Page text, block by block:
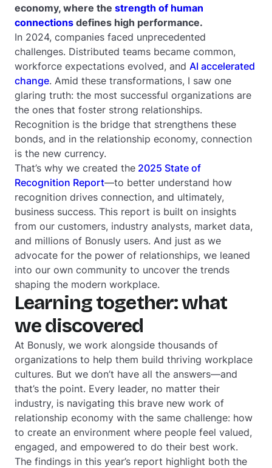
economy, where the strength of human
connections defines high performance.
In 2024, companies faced unprecedented
challenges. Distributed teams became common,
workforce expectations evolved, and AI accelerated
change. Amid these transformations, I saw one
glaring truth: the most successful organizations are
the ones that foster strong relationships.
Recognition is the bridge that strengthens these
bonds, and in the relationship economy, connection
is the new currency.
That’s why we created the 2025 State of
Recognition Report—to better understand how
recognition drives connection, and ultimately,
business success. This report is built on insights
from our customers, industry analysts, market data,
and millions of Bonusly users. And just as we
advocate for the power of relationships, we leaned
into our own community to uncover the trends
shaping the modern workplace.
Learning together: what
we discovered
At Bonusly, we work alongside thousands of
organizations to help them build thriving workplace
cultures. But we don’t have all the answers—and
that’s the point. Every leader, no matter their
industry, is navigating this brave new work of
relationship economy with the same challenge: how
to create an environment where people feel valued,
engaged, and empowered to do their best work.
The findings in this year’s report highlight both the